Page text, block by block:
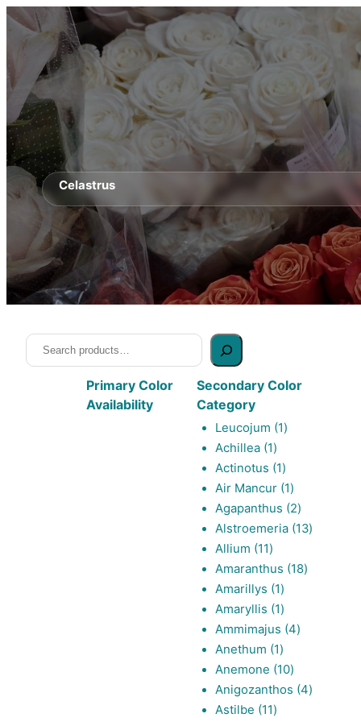
Celastrus
Search
Primary Color
Availability
Secondary Color
Category
Leucojum 11
Achillea 11
product
Actinotus 11
product
Air Mancur 11
product
Agapanthus 22
products
Alstroemeria 1313
Allium 1111
products
Amaranthus 1818
Amarillys 11
product
Amaryllis 11
product
Ammimajus 44
Anethum 11
product
Anemone 1010
products
Anigozanthos 44
Astilbe 1111